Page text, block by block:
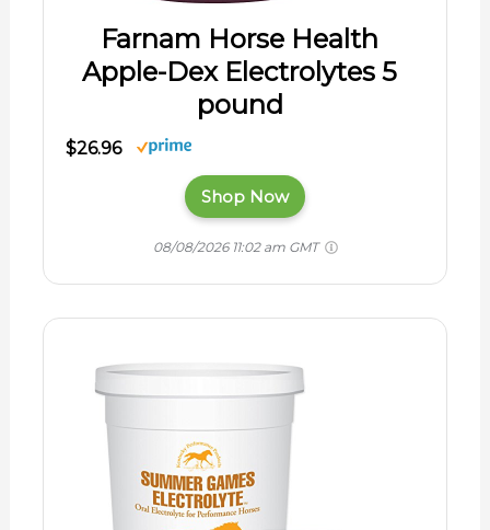
Farnam Horse Health
Apple-Dex Electrolytes 5
pound
$26.96
Shop Now
08/08/2026 11:02 am GMT